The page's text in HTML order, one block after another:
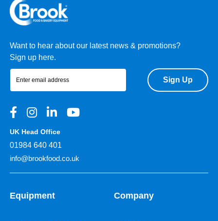
Want to hear about our latest news & promotions?
Sign up here.
Sign Up
UK Head Office
01984 640 401
info@brookfood.co.uk
Equipment Company